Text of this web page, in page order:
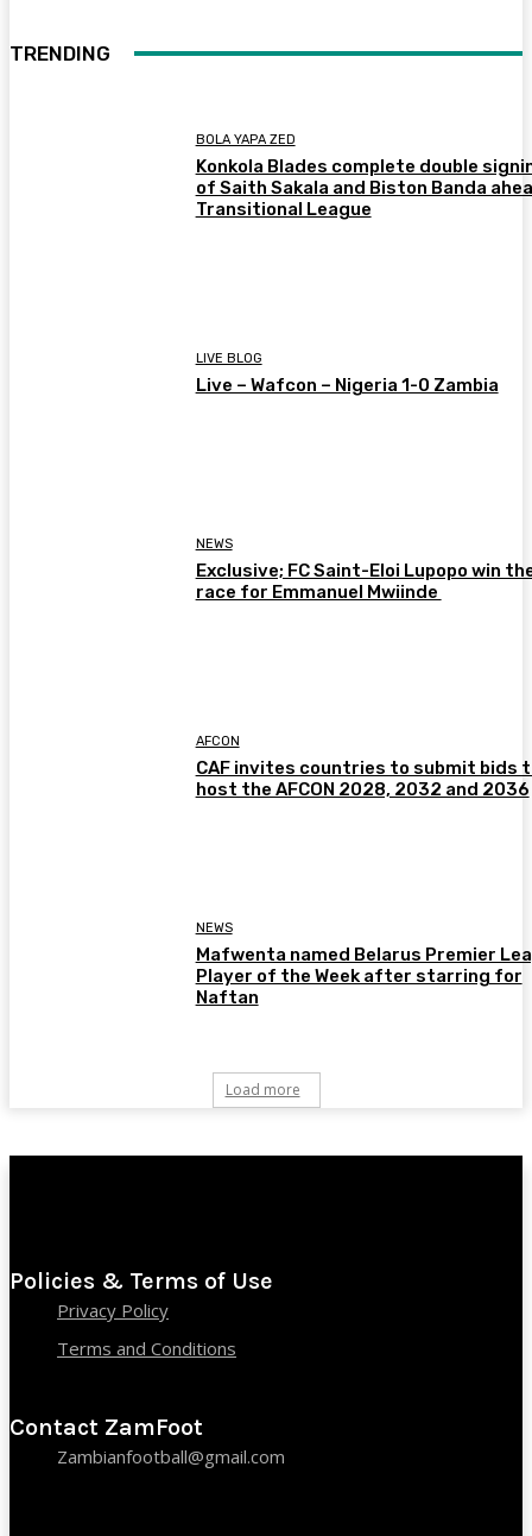
TRENDING
BOLA YAPA ZED
Konkola Blades complete double
of Saith Sakala and Biston Banda
Transitional League
LIVE BLOG
Live – Wafcon – Nigeria 1-0 Zambia
NEWS
Exclusive; FC Saint-Eloi Lupopo win
race for Emmanuel Mwiinde
AFCON
CAF invites countries to submit bids
host the AFCON 2028, 2032 and 2036
NEWS
Mafwenta named Belarus Premier
Player of the Week after starring for
Naftan
Load more
Policies & Terms of Use
Privacy Policy
Terms and Conditions
Contact ZamFoot
Zambianfootball@gmail.com